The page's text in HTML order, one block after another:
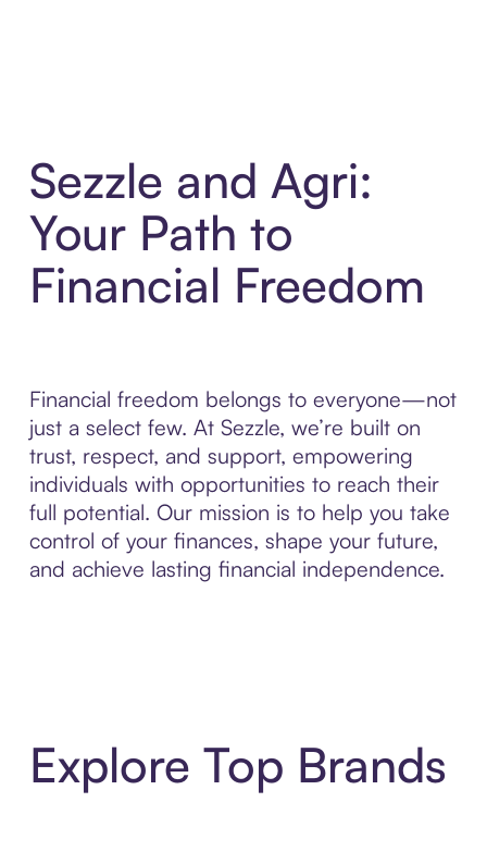
Sezzle and Agri:
Your Path to
Financial Freedom
Financial freedom belongs to everyone—not
just a select few. At Sezzle, we’re built on
trust, respect, and support, empowering
individuals with opportunities to reach their
full potential. Our mission is to help you take
control of your finances, shape your future,
and achieve lasting financial independence.
Explore Top Brands